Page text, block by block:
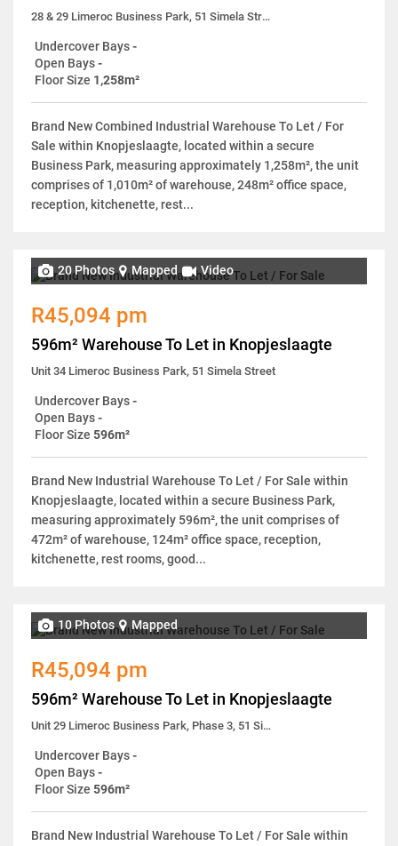
28 & 29 Limeroc Business Park, 51 Simela Street
Undercover Bays-
Open Bays-
Floor Size 1,258m²
Brand New Combined Industrial Warehouse To Let / For
Sale within Knopjeslaagte, located within a secure
Business Park, measuring approximately 1,258m², the unit
comprises of 1,010m² of warehouse, 248m² office space,
reception, kitchenette, rest...
20 Photos Mapped Video
R45,094 pm
596m² Warehouse To Let in Knopjeslaagte
Unit 34 Limeroc Business Park, 51 Simela Street
Undercover Bays-
Open Bays-
Floor Size 596m²
Brand New Industrial Warehouse To Let / For Sale within
Knopjeslaagte, located within a secure Business Park,
measuring approximately 596m², the unit comprises of
472m² of warehouse, 124m² office space, reception,
kitchenette, rest rooms, good...
10 Photos Mapped
R45,094 pm
596m² Warehouse To Let in Knopjeslaagte
Unit 29 Limeroc Business Park, Phase 3, 51 Simela Street
Undercover Bays-
Open Bays-
Floor Size 596m²
Brand New Industrial Warehouse To Let / For Sale within